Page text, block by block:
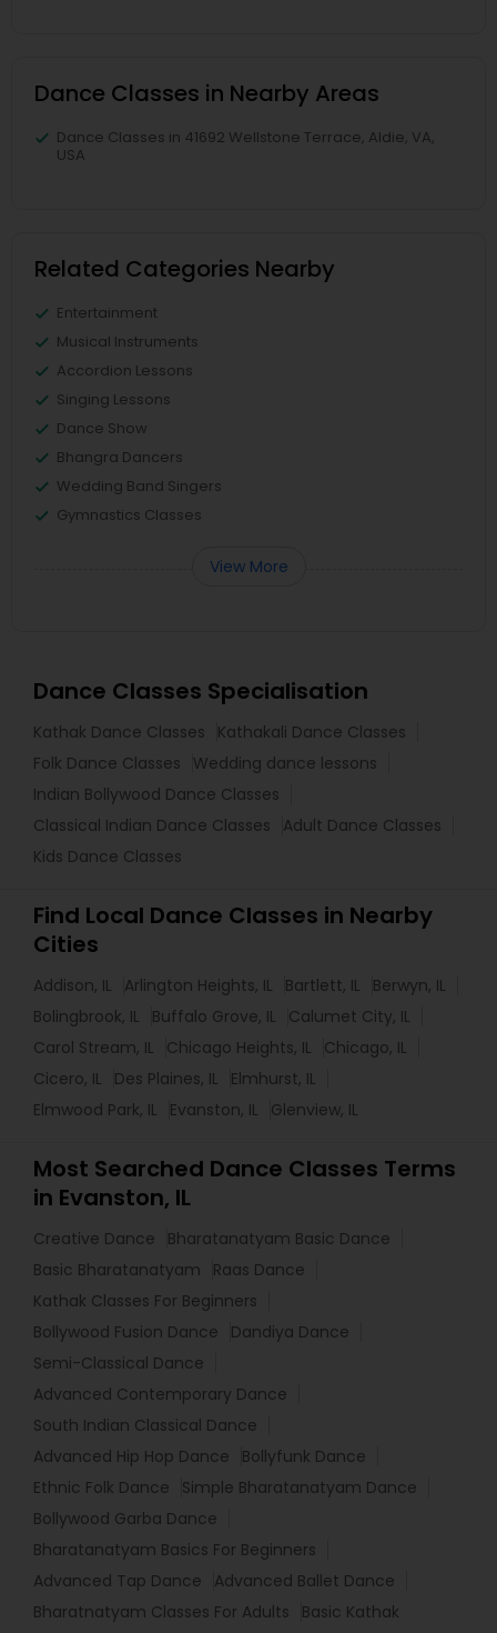
Dance Classes in Nearby Areas
Dance Classes in 41692 Wellstone Terrace, Aldie, VA,
USA
Related Categories Nearby
Entertainment
Musical Instruments
Accordion Lessons
Singing Lessons
Dance Show
Bhangra Dancers
Wedding Band Singers
Gymnastics Classes
View More
Dance Classes Specialisation
Kathak Dance Classes
Kathakali Dance Classes
Folk Dance Classes
Wedding dance lessons
Indian Bollywood Dance Classes
Classical Indian Dance Classes
Adult Dance Classes
Kids Dance Classes
Find Local Dance Classes in Nearby
Cities
Addison, IL Arlington Heights, IL Bartlett, IL
Berwyn, IL
Bolingbrook, IL
Buffalo Grove, IL
Calumet City, IL
Carol Stream, IL
Chicago Heights, IL
Chicago, IL
Cicero, IL
Des Plaines, IL
Elmhurst, IL
Elmwood Park, IL
Evanston, IL Glenview, IL
Most Searched Dance Classes Terms
in Evanston, IL
Creative Dance
Bharatanatyam Basic Dance
Basic Bharatanatyam
Raas Dance
Kathak Classes For Beginners
Bollywood Fusion Dance
Dandiya Dance
Semi-Classical Dance
Advanced Contemporary Dance
South Indian Classical Dance
Advanced Hip Hop Dance
Bollyfunk Dance
Ethnic Folk Dance
Simple Bharatanatyam Dance
Bollywood Garba Dance
Bharatanatyam Basics For Beginners
Advanced Tap Dance
Advanced Ballet Dance
Bharatnatyam Classes For Adults
Basic Kathak